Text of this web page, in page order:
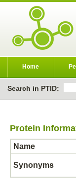
Home
Search in PTID:
Protein
Name
Synonyms